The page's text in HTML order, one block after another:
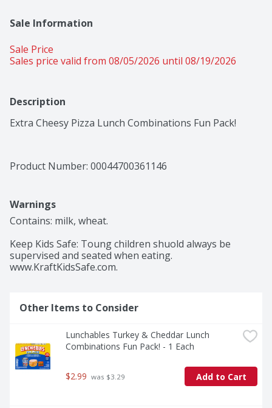
Sale Information
Sale Price
Sales price valid from 08/05/2026 until 08/19/2026
Description
Extra Cheesy Pizza Lunch Combinations Fun Pack!
Product Number: 00044700361146
Warnings
Contains: milk, wheat.
Keep Kids Safe: Toung children shuold always be
supervised and seated when eating.
www.KraftKidsSafe.com.
Other Items to Consider
Lunchables Turkey & Cheddar Lunch
Combinations Fun Pack! - 1 Each
$2.99 was $3.29 Add to Cart